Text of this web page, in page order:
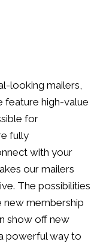
looking mailers,
high-value
for
fully
with your
our mailers
The possibilities
new membership
show off new
powerful way to